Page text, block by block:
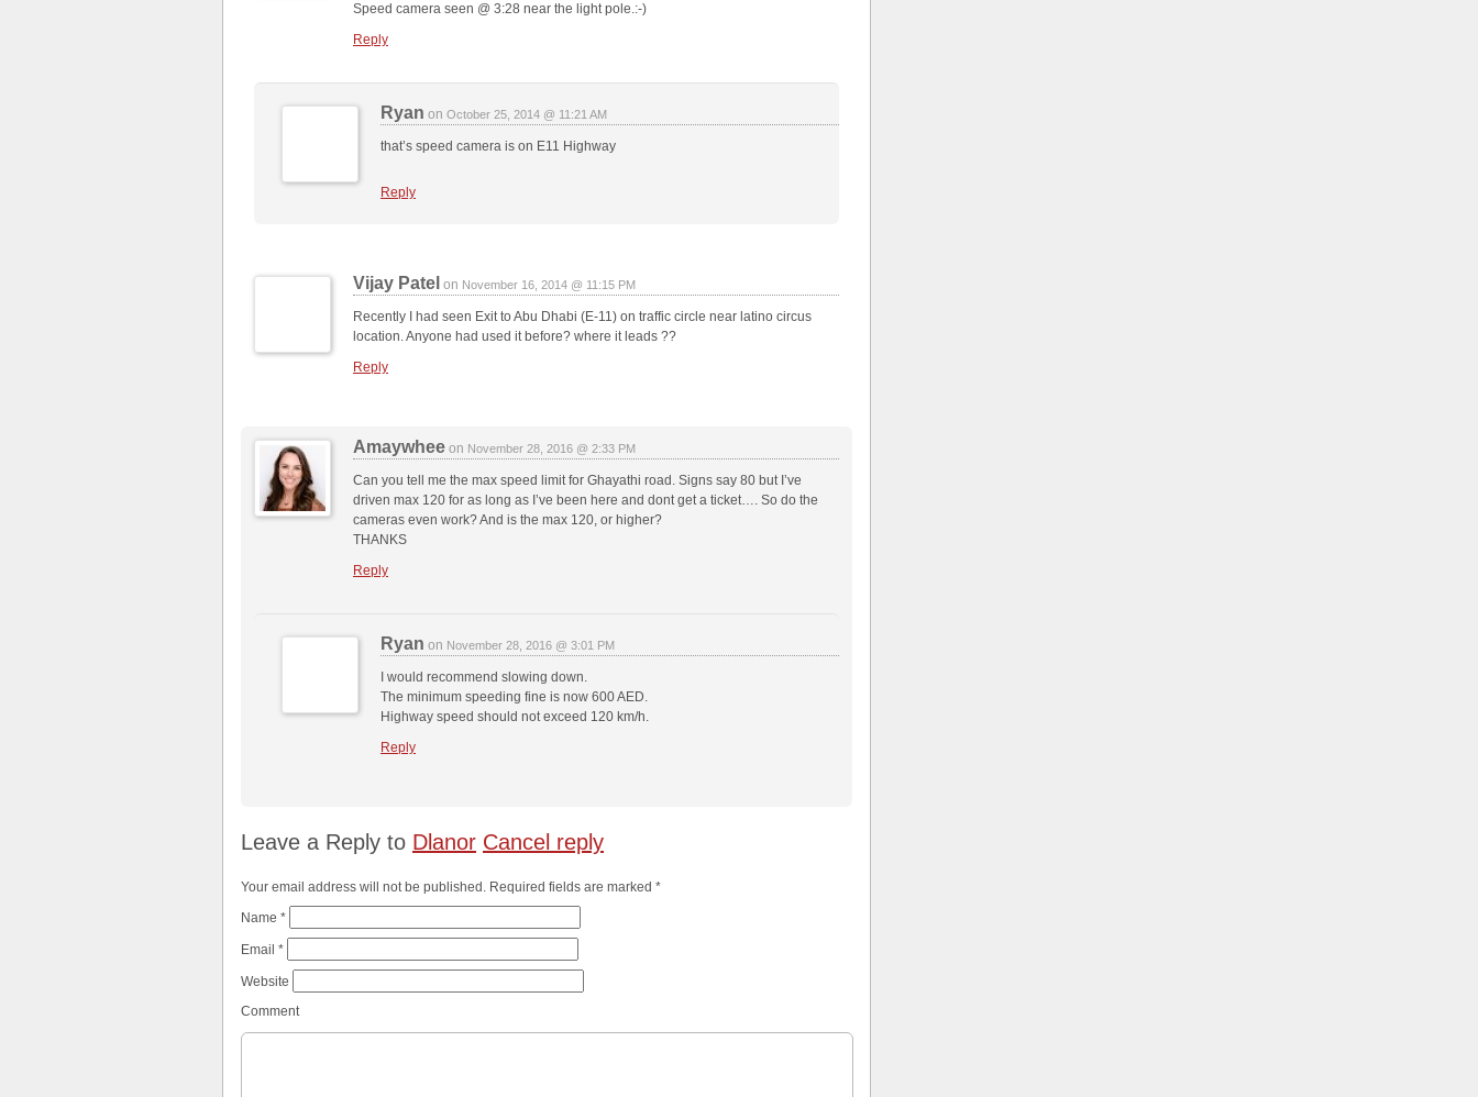
Speed camera seen @ 3:28 near the light pole.:-)
Reply
Ryan on October 25, 2014 @ 11:21 AM
that’s speed camera is on E11 Highway
Reply
Vijay Patel on November 16, 2014 @ 11:15 PM
Recently I had seen Exit to Abu Dhabi (E-11) on traffic circle near latino circus
location. Anyone had used it before? where it leads ??
Reply
Amaywhee on November 28, 2016 @ 2:33 PM
Can you tell me the max speed limit for Ghayathi road. Signs say 80 but I’ve
driven max 120 for as long as I’ve been here and dont get a ticket…. So do the
cameras even work? And is the max 120, or higher?
THANKS
Reply
Ryan on November 28, 2016 @ 3:01 PM
I would recommend slowing down.
The minimum speeding fine is now 600 AED.
Highway speed should not exceed 120 km/h.
Reply
Leave a Reply to Dlanor Cancel reply
Your email address will not be published. Required fields are marked *
Name *
Email *
Website
Comment